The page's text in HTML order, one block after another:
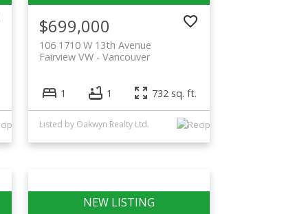
$699,000
106 1710 W 13th Avenue
Vancouver
Fairview VW
1 1 732 sq. ft.
Listed by Oakwyn Realty Ltd.